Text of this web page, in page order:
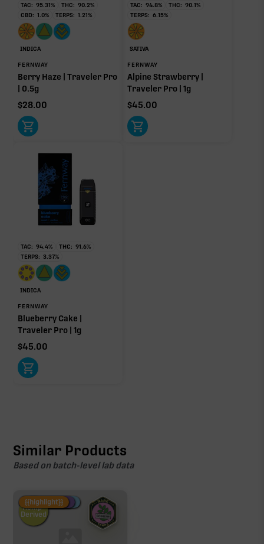
Ocimene
Other Minor Terpenes
Click a terpene
to open its aroma, where else it’s found, and its
individual effect.
TAC: 95.31% THC: 90.2%
CBD: 1.0% TERPS: 1.21%
INDICA
FERNWAY
Berry Haze | Traveler Pro
| 0.5g
$28.00
TAC: 94.8% THC: 90.1%
TERPS: 6.15%
SATIVA
FERNWAY
Alpine Strawberry |
Traveler Pro | 1g
$45.00
TAC: 94.4% THC: 91.6%
TERPS: 3.37%
INDICA
FERNWAY
Blueberry Cake |
Traveler Pro | 1g
$45.00
Similar Products
Based on batch-level lab data
Fire Restock
Special Pricing
New Product
Hemp-
Derived
{{highlight}}